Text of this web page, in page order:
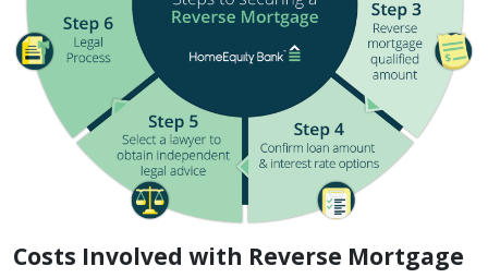
Costs Involved with Reverse Mortgage